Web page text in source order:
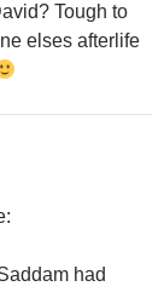
Tough to
elses afterlife
had